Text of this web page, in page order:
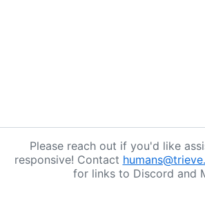
Please reach out if you'd like
responsive! Contact
for links to Discord and